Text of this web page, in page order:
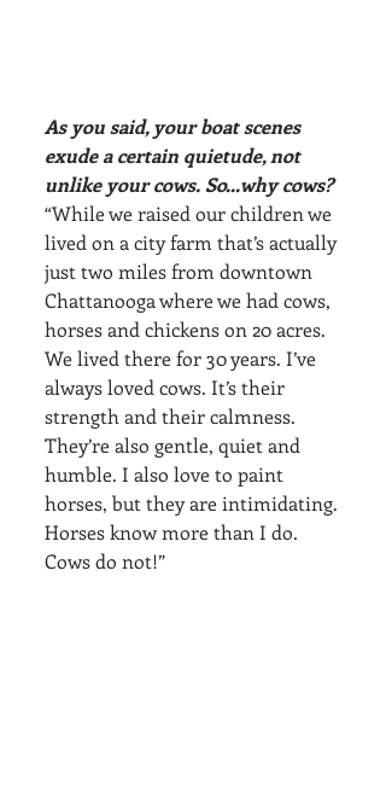
As you said, your boat scenes
exude a certain quietude, not
unlike your cows. So…why cows?
“While we raised our children we
lived on a city farm that’s actually
just two miles from downtown
Chattanooga where we had cows,
horses and chickens on 20 acres.
We lived there for 30 years. I’ve
always loved cows. It’s their
strength and their calmness.
They’re also gentle, quiet and
humble. I also love to paint
horses, but they are intimidating.
Horses know more than I do.
Cows do not!”